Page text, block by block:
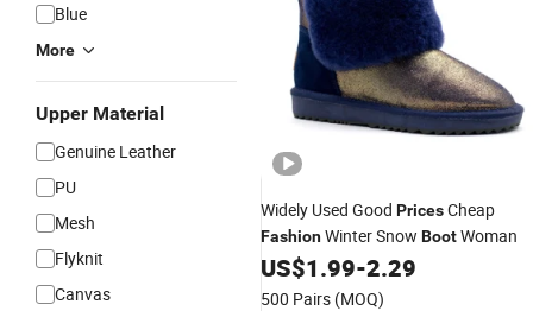
Blue
More
Upper Material
Genuine Leather
PU
Mesh
Flyknit
Canvas
Widely Used Good PricesCheap
FashionWinter Snow BootWoman
US$1.99-2.29
500 Pairs (MOQ)